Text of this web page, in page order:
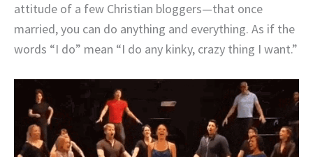
attitude of a few Christian bloggers—that once
married, you can do anything and everything. As if the
words “I do” mean “I do any kinky, crazy thing I want.”